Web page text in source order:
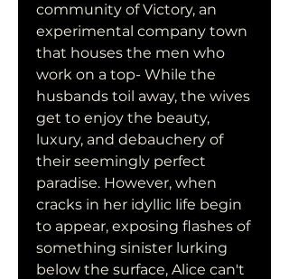
community of Victory, an
experimental company town
that houses the men who
work on a top- While the
husbands toil away, the wives
get to enjoy the beauty,
luxury, and debauchery of
their seemingly perfect
paradise. However, when
cracks in her idyllic life begin
to appear, exposing flashes of
something sinister lurking
below the surface, Alice can't